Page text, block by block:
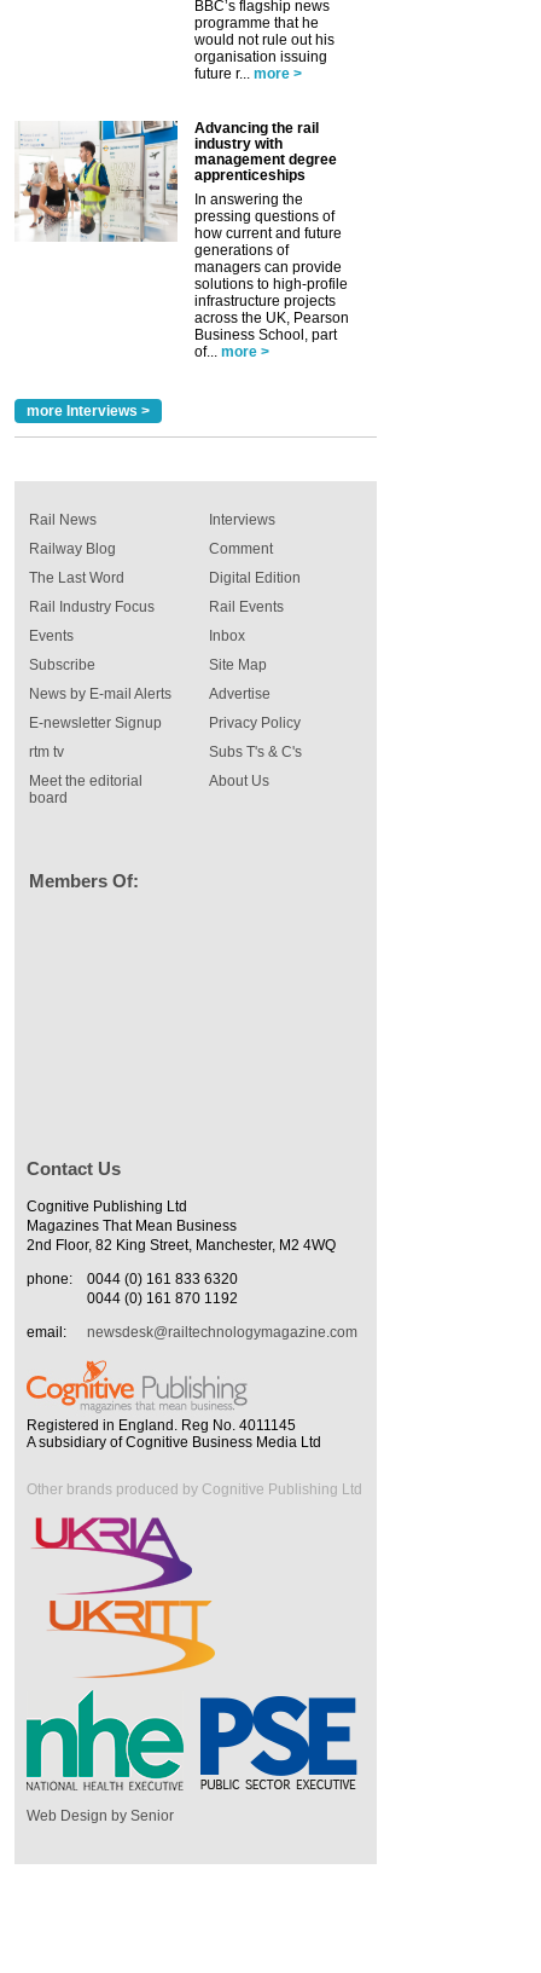
BBC’s flagship news
programme that he
would not rule out his
organisation issuing
future r... more >
Advancing the rail
industry with
management degree
apprenticeships
In answering the
pressing questions of
how current and future
generations of
managers can provide
solutions to high-profile
infrastructure projects
across the UK, Pearson
Business School, part
of... more >
more Interviews >
Rail News
Railway Blog
The Last Word
Rail Industry Focus
Events
Interviews
Comment
Digital Edition
Rail Events
Inbox
Subscribe
News by E-mail Alerts
E-newsletter Signup
rtm tv
Meet the editorial
board
Site Map
Advertise
Privacy Policy
Subs T's & C's
About Us
Members Of:
Contact Us
Cognitive Publishing Ltd
Magazines That Mean Business
2nd Floor, 82 King Street, Manchester, M2 4WQ
phone:
0044 (0) 161 833 6320
0044 (0) 161 870 1192
email:
newsdesk@railtechnologymagazine.com
Registered in England. Reg No. 4011145
A subsidiary of Cognitive Business Media Ltd
Other brands produced by Cognitive Publishing Ltd
Web Design by Senior